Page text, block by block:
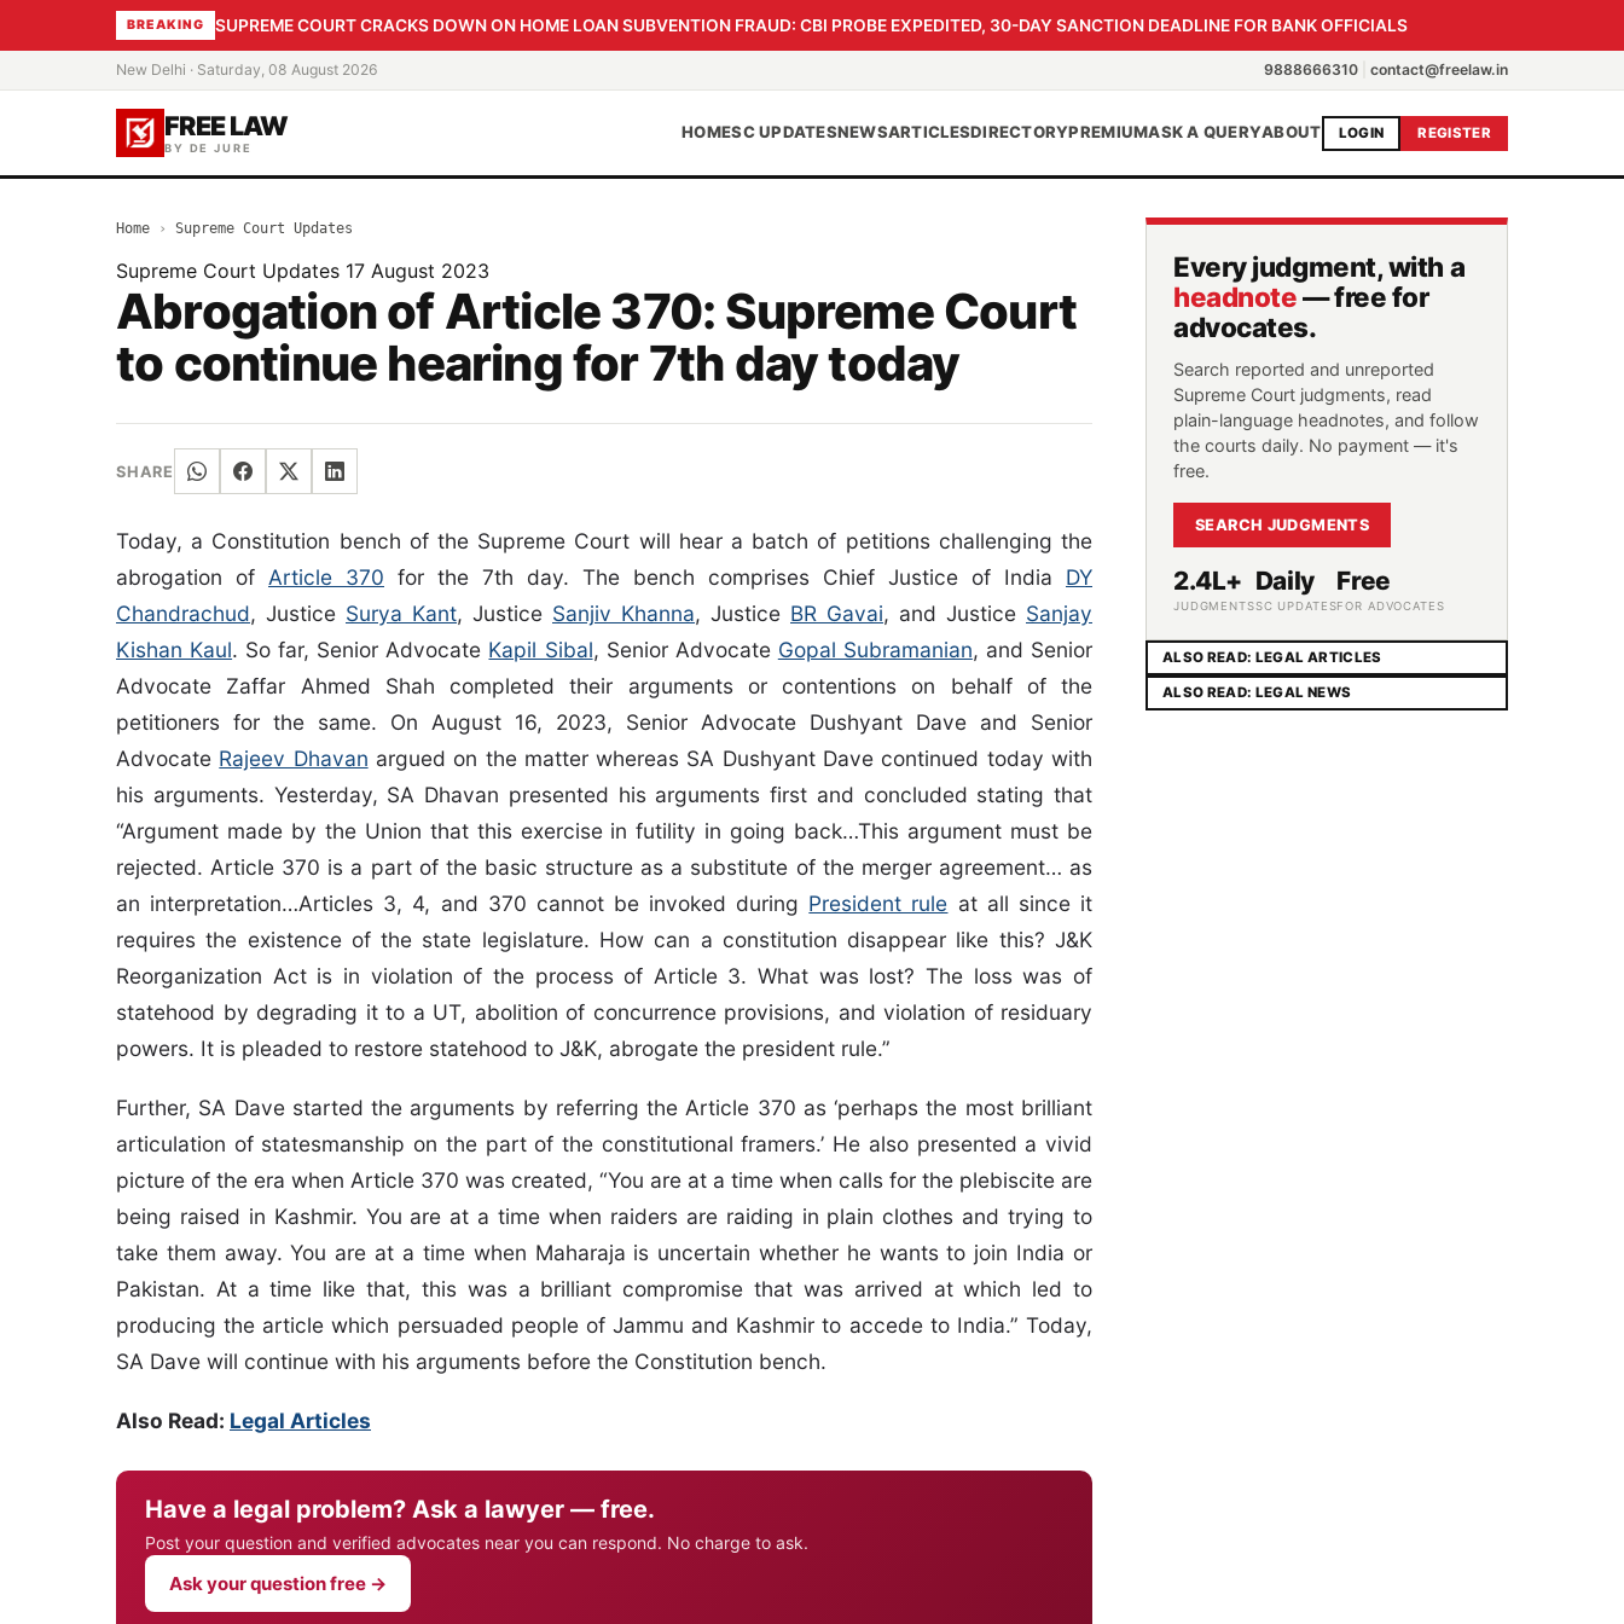
BREAKING SUPREME COURT CRACKS DOWN ON HOME LOAN SUBVENTION FRAUD: CBI PROBE EXPEDITED, 30-DAY SANCTION DEADLINE FOR BANK OFFICIALS
New Delhi · Saturday, 08 August 2026 9888666310 contact@freelaw.in
FREE LAW
BY DE JURE
HOMESC UPDATESNEWSARTICLESDIRECTORYPREMIUMASK A QUERYABOUT LOGIN REGISTER
Home › Supreme Court Updates
Supreme Court Updates 17 August 2023
Abrogation of Article 370: Supreme Court
to continue hearing for 7th day today
SHARE
Today, a Constitution bench of the Supreme Court will hear a batch of petitions challenging the
abrogation of Article 370 for the 7th day. The bench comprises Chief Justice of India DY
Chandrachud, Justice Surya Kant, Justice Sanjiv Khanna, Justice BR Gavai, and Justice Sanjay
Kishan Kaul. So far, Senior Advocate Kapil Sibal, Senior Advocate Gopal Subramanian, and Senior
Advocate Zaffar Ahmed Shah completed their arguments or contentions on behalf of the
petitioners for the same. On August 16, 2023, Senior Advocate Dushyant Dave and Senior
Advocate Rajeev Dhavan argued on the matter whereas SA Dushyant Dave continued today with
his arguments. Yesterday, SA Dhavan presented his arguments first and concluded stating that
“Argument made by the Union that this exercise in futility in going back…This argument must be
rejected. Article 370 is a part of the basic structure as a substitute of the merger agreement… as
an interpretation…Articles 3, 4, and 370 cannot be invoked during President rule at all since it
requires the existence of the state legislature. How can a constitution disappear like this? J&K
Reorganization Act is in violation of the process of Article 3. What was lost? The loss was of
statehood by degrading it to a UT, abolition of concurrence provisions, and violation of residuary
powers. It is pleaded to restore statehood to J&K, abrogate the president rule.”
Further, SA Dave started the arguments by referring the Article 370 as ‘perhaps the most brilliant
articulation of statesmanship on the part of the constitutional framers.’ He also presented a vivid
picture of the era when Article 370 was created, “You are at a time when calls for the plebiscite are
being raised in Kashmir. You are at a time when raiders are raiding in plain clothes and trying to
take them away. You are at a time when Maharaja is uncertain whether he wants to join India or
Pakistan. At a time like that, this was a brilliant compromise that was arrived at which led to
producing the article which persuaded people of Jammu and Kashmir to accede to India.” Today,
SA Dave will continue with his arguments before the Constitution bench.
Also Read: Legal Articles
Have a legal problem? Ask a lawyer — free.
Post your question and verified advocates near you can respond. No charge to ask.
Ask your question free →
Every judgment, with a
headnote— free for
advocates.
Search reported and unreported
Supreme Court judgments, read
plain-language headnotes, and follow
the courts daily. No payment — it's
free.
SEARCH JUDGMENTS
2.4L+
JUDGMENTS
Daily
SC UPDATES
Free
FOR ADVOCATES
ALSO READ: LEGAL ARTICLES
ALSO READ: LEGAL NEWS